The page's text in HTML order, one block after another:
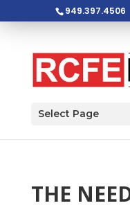
949.397.4506
Select Page
THE